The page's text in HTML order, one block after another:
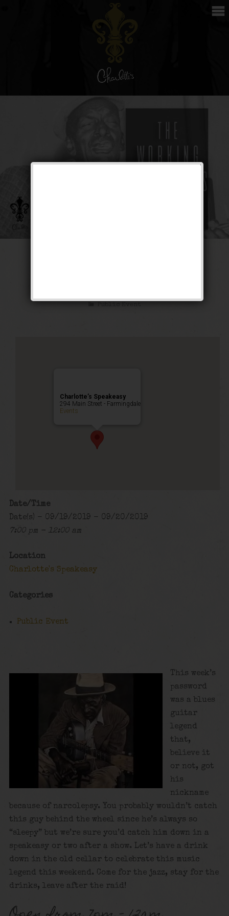
Public Event
Charlotte’s Speakeasy
294 Main Street - Farmingdale
Events
Date/Time
Date(s) - 09/19/2019 - 09/20/2019
7:00 pm - 12:00 am
Location
Charlotte's Speakeasy
Categories
Public Event
This week’s
password
was a blues
guitar
legend
that,
believe it
or not, got
his
nickname
because of narcolepsy. You probably wouldn’t catch
this guy behind the wheel since he’s always so
“sleepy” but we’re sure you’d catch him down in a
speakeasy or two after a show. Let’s have a drink
down in the old cellar to celebrate this music
legend this weekend. Come for the jazz, stay for the
drinks, leave after the raid!